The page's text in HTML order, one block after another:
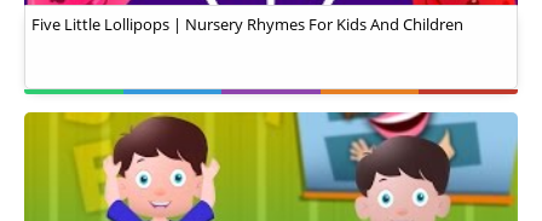
Five Little Lollipops | Nursery Rhymes For Kids And Children